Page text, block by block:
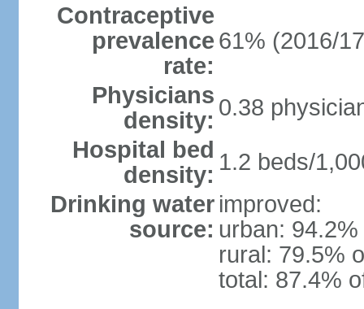
Contraceptive
prevalence
rate:
61% (2016/
Physicians
density: 0.38
Hospital bed
density: 1.2 beds/
Drinking water
source:
improved:
urban:
rural: 79.5%
total: 87.4%